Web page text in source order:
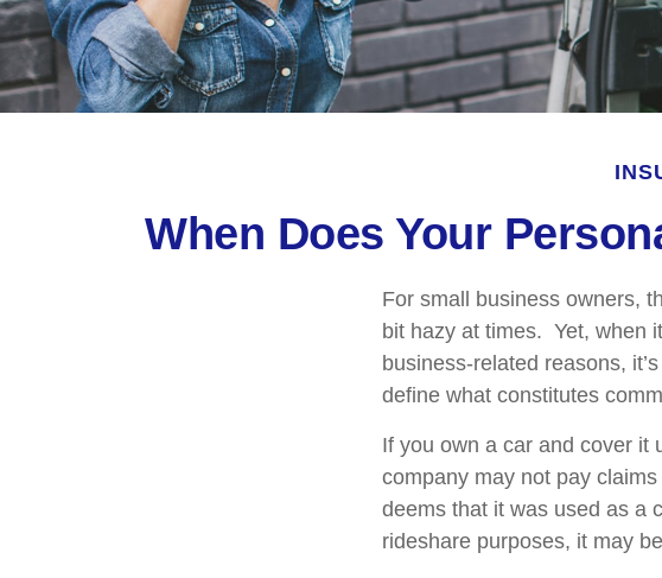
When Does Your
For small business owners,
bit hazy at times. Yet, when
business-related reasons,
define what constitutes
If you own a car and cover it
company may not pay
deems that it was used as a
rideshare purposes, it may